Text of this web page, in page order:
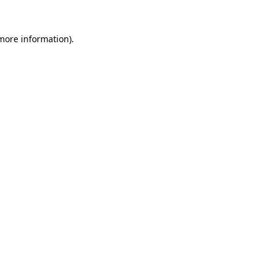
information).